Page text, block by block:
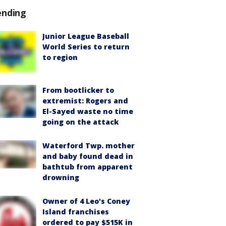
Junior League Baseball
World Series to return
to region
From bootlicker to
extremist: Rogers and
El-Sayed waste no time
going on the attack
Waterford Twp. mother
and baby found dead in
bathtub from apparent
drowning
Owner of 4 Leo's Coney
Island franchises
ordered to pay $515K in